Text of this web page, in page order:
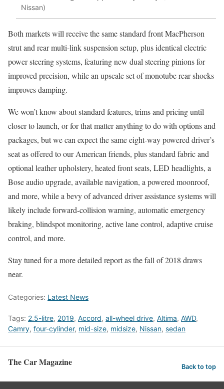
Nissan)
Both markets will receive the same standard front MacPherson
strut and rear multi-link suspension setup, plus identical electric
power steering systems, featuring new dual steering pinions for
improved precision, while an upscale set of monotube rear shocks
improves damping.
We won’t know about standard features, trims and pricing until
closer to launch, or for that matter anything to do with options and
packages, but we can expect the same eight-way powered driver’s
seat as offered to our American friends, plus standard fabric and
optional leather upholstery, heated front seats, LED headlights, a
Bose audio upgrade, available navigation, a powered moonroof,
and more, while a bevy of advanced driver assistance systems will
likely include forward-collision warning, automatic emergency
braking, blindspot monitoring, active lane control, adaptive cruise
control, and more.
Stay tuned for a more detailed report as the fall of 2018 draws
near.
Categories: Latest News
Tags: 2.5-litre, 2019, Accord, all-wheel drive, Altima, AWD,
Camry, four-cylinder, mid-size, midsize, Nissan, sedan
The Car Magazine Back to top